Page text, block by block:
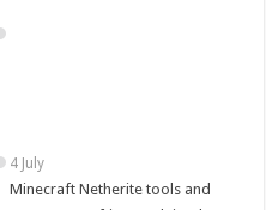
4 July
Minecraft Netherite tools and